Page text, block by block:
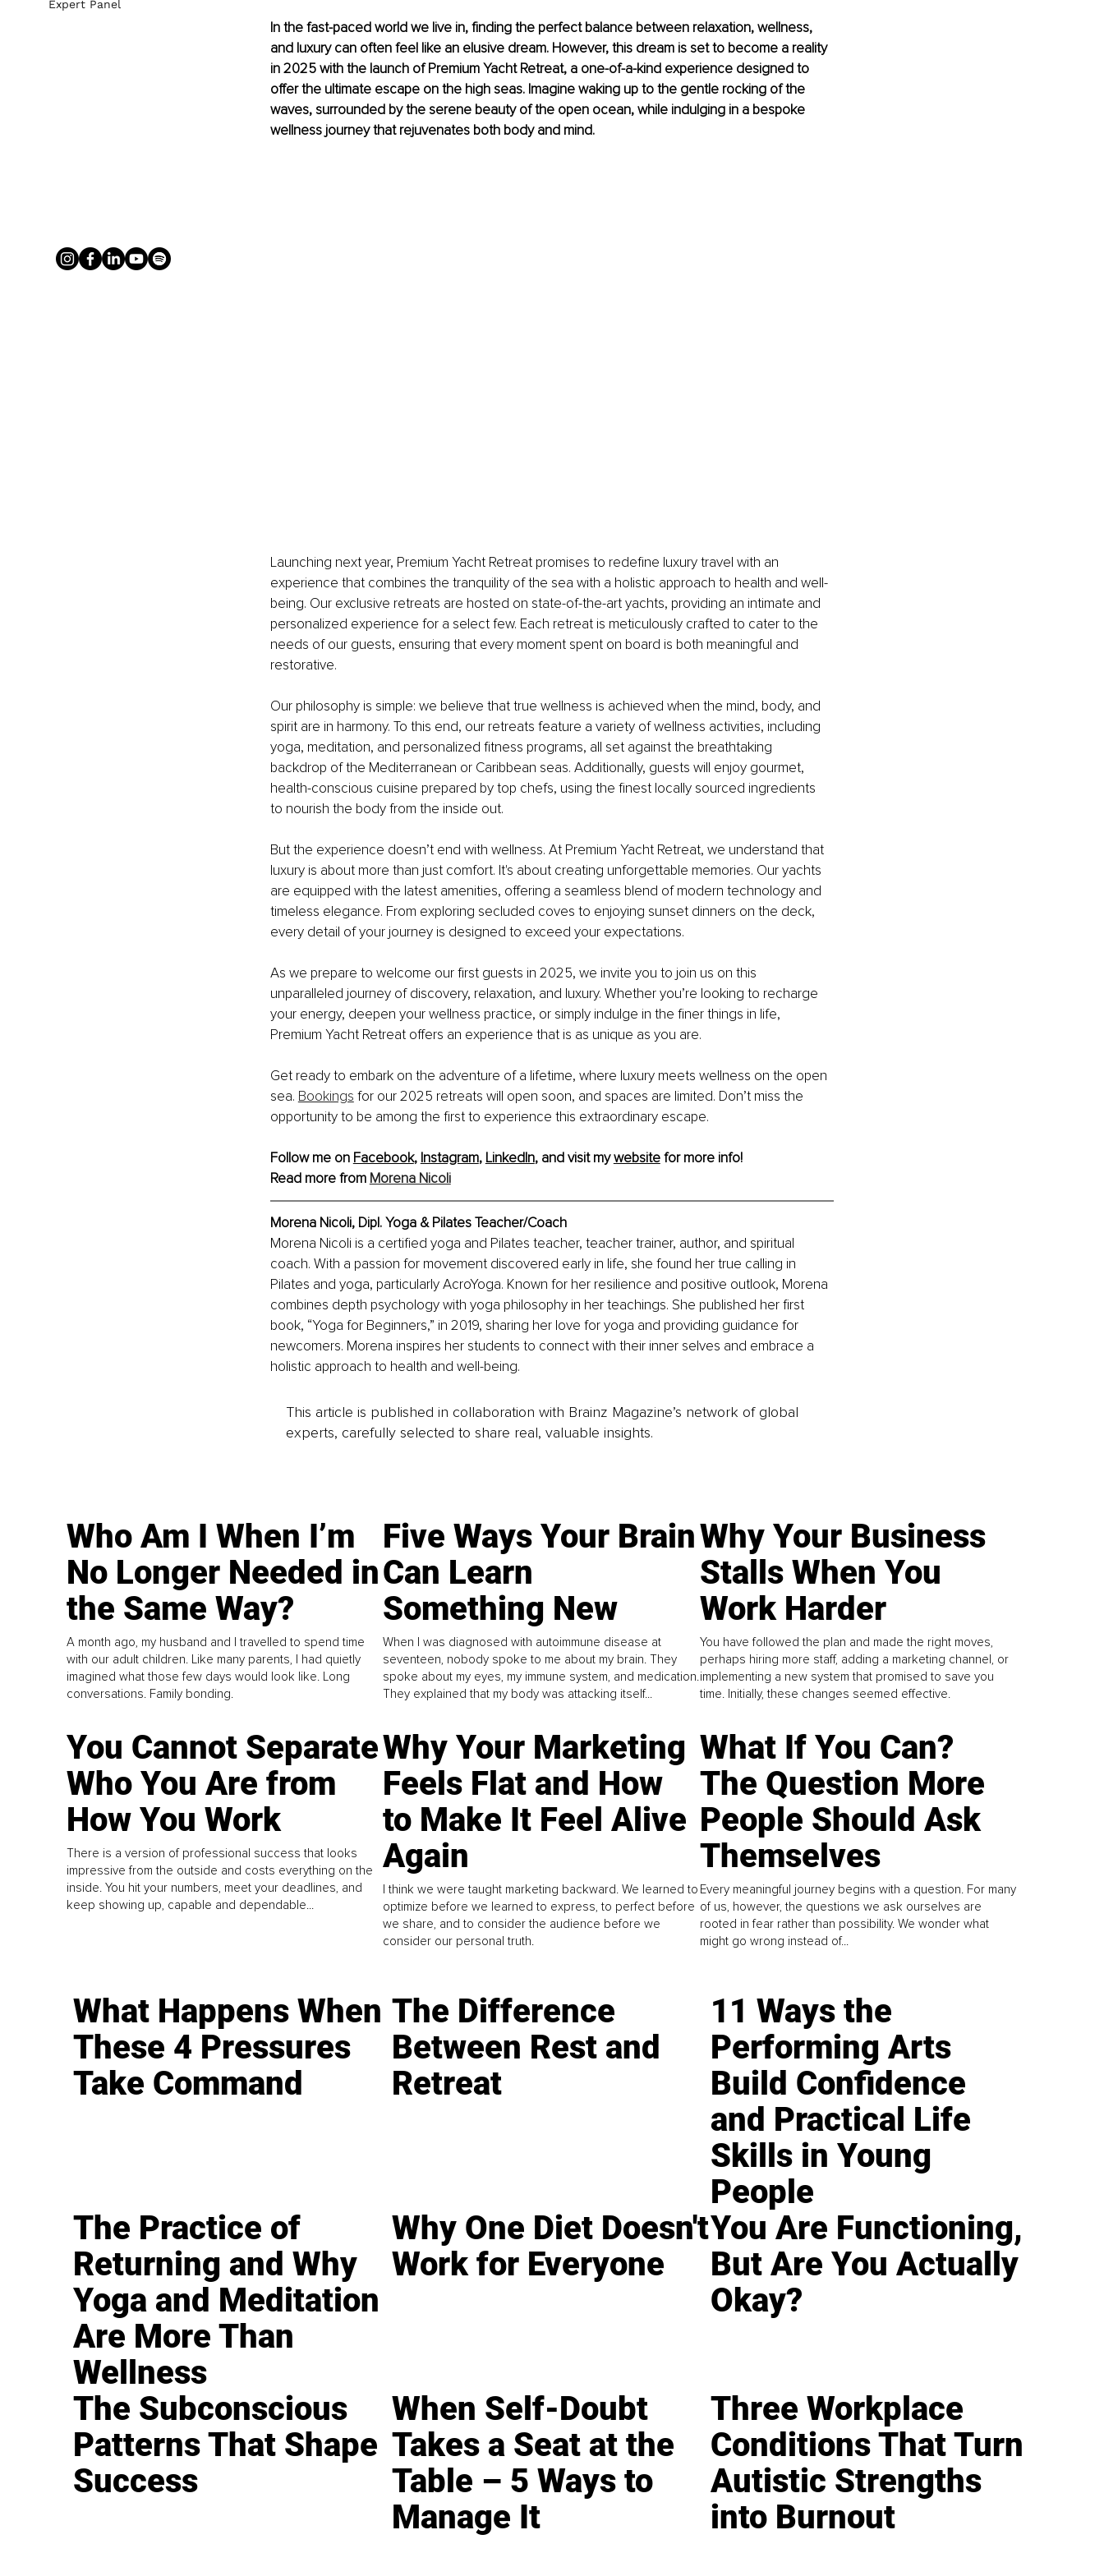
In the fast-paced world we live in, finding the perfect balance between relaxation, wellness,
and luxury can often feel like an elusive dream. However, this dream is set to become a reality
in 2025 with the launch of Premium Yacht Retreat, a one-of-a-kind experience designed to
offer the ultimate escape on the high seas. Imagine waking up to the gentle rocking of the
waves, surrounded by the serene beauty of the open ocean, while indulging in a bespoke
wellness journey that rejuvenates both body and mind.
Launching next year, Premium Yacht Retreat promises to redefine luxury travel with an
experience that combines the tranquility of the sea with a holistic approach to health and well-
being. Our exclusive retreats are hosted on state-of-the-art yachts, providing an intimate and
personalized experience for a select few. Each retreat is meticulously crafted to cater to the
needs of our guests, ensuring that every moment spent on board is both meaningful and
restorative.
Our philosophy is simple: we believe that true wellness is achieved when the mind, body, and
spirit are in harmony. To this end, our retreats feature a variety of wellness activities, including
yoga, meditation, and personalized fitness programs, all set against the breathtaking
backdrop of the Mediterranean or Caribbean seas. Additionally, guests will enjoy gourmet,
health-conscious cuisine prepared by top chefs, using the finest locally sourced ingredients
to nourish the body from the inside out.
But the experience doesn’t end with wellness. At Premium Yacht Retreat, we understand that
luxury is about more than just comfort. It's about creating unforgettable memories. Our yachts
are equipped with the latest amenities, offering a seamless blend of modern technology and
timeless elegance. From exploring secluded coves to enjoying sunset dinners on the deck,
every detail of your journey is designed to exceed your expectations.
As we prepare to welcome our first guests in 2025, we invite you to join us on this
unparalleled journey of discovery, relaxation, and luxury. Whether you’re looking to recharge
your energy, deepen your wellness practice, or simply indulge in the finer things in life,
Premium Yacht Retreat offers an experience that is as unique as you are.
Get ready to embark on the adventure of a lifetime, where luxury meets wellness on the open
sea. Bookings for our 2025 retreats will open soon, and spaces are limited. Don’t miss the
opportunity to be among the first to experience this extraordinary escape.
Follow me on Facebook, Instagram, LinkedIn, and visit my website for more info!
Read more from Morena Nicoli
Morena Nicoli, Dipl. Yoga & Pilates Teacher/Coach
Morena Nicoli is a certified yoga and Pilates teacher, teacher trainer, author, and spiritual
coach. With a passion for movement discovered early in life, she found her true calling in
Pilates and yoga, particularly AcroYoga. Known for her resilience and positive outlook, Morena
combines depth psychology with yoga philosophy in her teachings. She published her first
book, “Yoga for Beginners,” in 2019, sharing her love for yoga and providing guidance for
newcomers. Morena inspires her students to connect with their inner selves and embrace a
holistic approach to health and well-being.
This article is published in collaboration with Brainz Magazine’s network of global
experts, carefully selected to share real, valuable insights.
Expert Panel
Who Am I When I’m
No Longer Needed in
the Same Way?
A month ago, my husband and I travelled to spend time
with our adult children. Like many parents, I had quietly
imagined what those few days would look like. Long
conversations. Family bonding.
Five Ways Your Brain
Can Learn
Something New
When I was diagnosed with autoimmune disease at
seventeen, nobody spoke to me about my brain. They
spoke about my eyes, my immune system, and medication.
They explained that my body was attacking itself...
Why Your Business
Stalls When You
Work Harder
You have followed the plan and made the right moves,
perhaps hiring more staff, adding a marketing channel, or
implementing a new system that promised to save you
time. Initially, these changes seemed effective.
You Cannot Separate
Who You Are from
How You Work
There is a version of professional success that looks
impressive from the outside and costs everything on the
inside. You hit your numbers, meet your deadlines, and
keep showing up, capable and dependable...
Why Your Marketing
Feels Flat and How
to Make It Feel Alive
Again
I think we were taught marketing backward. We learned to
optimize before we learned to express, to perfect before
we share, and to consider the audience before we
consider our personal truth.
What If You Can?
The Question More
People Should Ask
Themselves
Every meaningful journey begins with a question. For many
of us, however, the questions we ask ourselves are
rooted in fear rather than possibility. We wonder what
might go wrong instead of...
What Happens When
These 4 Pressures
Take Command
The Difference
Between Rest and
Retreat
11 Ways the
Performing Arts
Build Confidence
and Practical Life
Skills in Young
People
The Practice of
Returning and Why
Yoga and Meditation
Are More Than
Wellness
Why One Diet Doesn't
Work for Everyone
You Are Functioning,
But Are You Actually
Okay?
The Subconscious
Patterns That Shape
Success
When Self-Doubt
Takes a Seat at the
Table – 5 Ways to
Manage It
Three Workplace
Conditions That Turn
Autistic Strengths
into Burnout